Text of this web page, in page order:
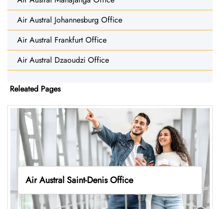
Air Austral Johannesburg Office
Air Austral Frankfurt Office
Air Austral Dzaoudzi Office
Releated Pages
Air Austral Saint-Denis Office